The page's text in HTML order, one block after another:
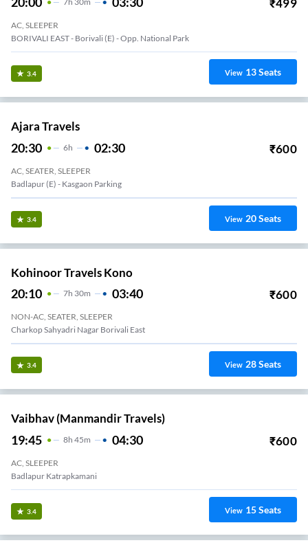
AC, SLEEPER
BORIVALI EAST - Borivali (E) - Opp. National Park
3.4 View 13Seats
Ajara Travels
20:30 6H 02:30 ₹600
AC, SEATER, SLEEPER
Badlapur (E) - Kasgaon Parking
3.4 View 20Seats
Kohinoor Travels Kono
20:10 7H 30m 03:40 ₹600
NON-AC, SEATER, SLEEPER
Charkop Sahyadri Nagar Borivali East
3.4 View 28Seats
Vaibhav (Manmandir Travels)
19:45 8H 45m 04:30 ₹600
AC, SLEEPER
Badlapur Katrapkamani
3.4 View 15Seats